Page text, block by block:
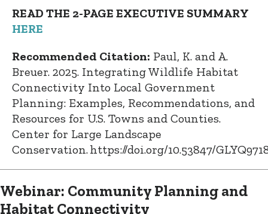
READ THE 2-PAGE EXECUTIVE SUMMARY
HERE
Recommended Citation: Paul, K. and A.
Breuer. 2025. Integrating Wildlife Habitat
Connectivity Into Local Government
Planning: Examples, Recommendations, and
Resources for U.S. Towns and Counties.
Center for Large Landscape
Conservation. https://doi.org/10.53847/
Webinar: Community Planning and
Habitat Connectivity